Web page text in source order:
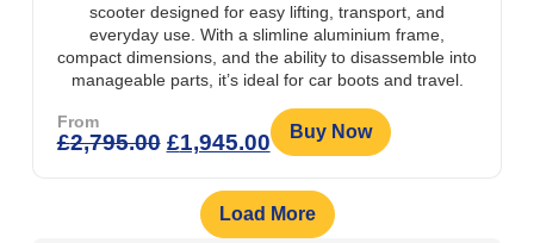
scooter designed for easy lifting, transport, and
everyday use. With a slimline aluminium frame,
compact dimensions, and the ability to disassemble into
manageable parts, it’s ideal for car boots and travel.
From
£2,795.00 £1,945.00 Buy Now
Load More